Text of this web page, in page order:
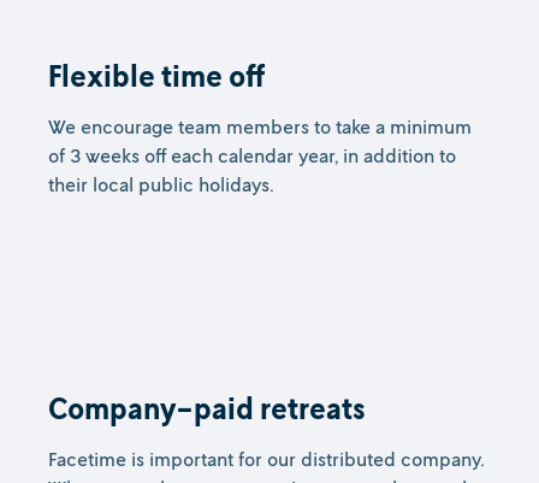
Flexible time off
We encourage team members to take a minimum
of 3 weeks off each calendar year, in addition to
their local public holidays.
Company-paid retreats
Facetime is important for our distributed company.